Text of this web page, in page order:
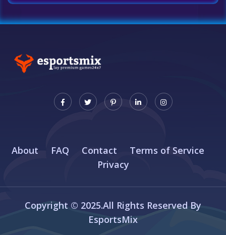
About FAQ Contact
Terms of Service
Privacy
Copyright © 2025.All Rights Reserved By
EsportsMix